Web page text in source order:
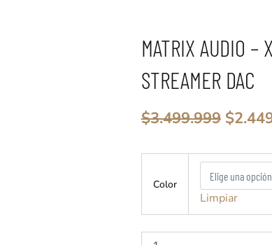
MATRIX AUDIO –
STREAMER DAC
$3.499.999 El
era:
$
Color
Limpiar
SABRE
3